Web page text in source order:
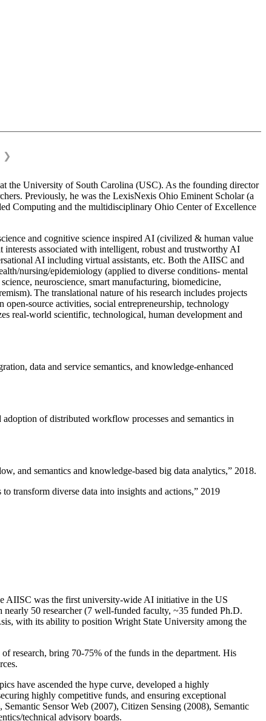
❯
the University of South Carolina (USC). As the founding director
Previously, he was the LexisNexis Ohio Eminent Scholar (a
Computing and the multidisciplinary Ohio Center of Excellence
and cognitive science inspired AI (civilized & human value
associated with intelligent, robust and trustworthy AI
AI including virtual assistants, etc. Both the AIISC and
nursing/epidemiology (applied to diverse conditions- mental
neuroscience, smart manufacturing, biomedicine,
The translational nature of his research includes projects
source activities, social entrepreneurship, technology
real-world scientific, technological, human development and
data and service semantics, and knowledge-enhanced
of distributed workflow processes and semantics in
and semantics and knowledge-based big data analytics,” 2018.
transform diverse data into insights and actions,” 2019
AIISC was the first university-wide AI initiative in the US
50 researcher (7 well-funded faculty, ~35 funded Ph.D.
with its ability to position Wright State University among the
research, bring 70-75% of the funds in the department. His
have ascended the hype curve, developed a highly
highly competitive funds, and ensuring exceptional
Sensor Web (2007), Citizen Sensing (2008), Semantic
technical advisory boards.